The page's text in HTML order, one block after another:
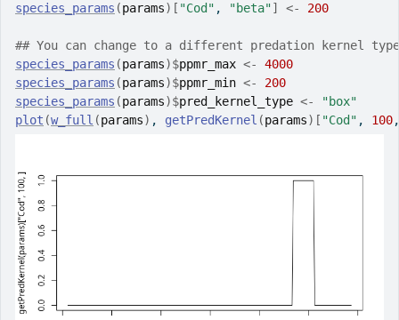
species_params (params) [ "Cod" , "beta"] <- 200
## You can change to a different predation kernel type
species_params (params)$ppmr_max <-
4000
species_params (params)$ppmr_min <-
200
species_params (params)$pred_kernel_type <-
"box"
plot (w_full (params) , getPredKernel (params) [ "Cod" , 100